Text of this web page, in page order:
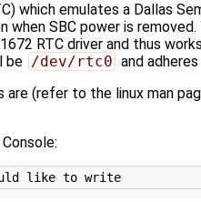
which emulates a Dallas
SBC power is
RTC driver and thus
be /dev/rtc0 and
are (refer to the linux man
like to write